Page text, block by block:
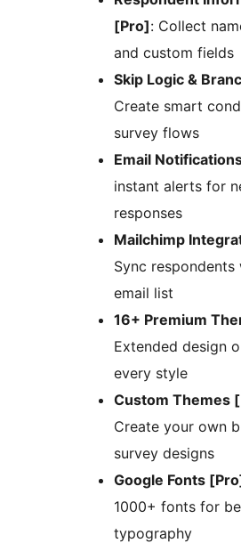
[Pro]: Collect
and custom fields
Skip Logic &
Create smart
survey flows
Email
instant alerts for
responses
Mailchimp
Sync
email list
16+ Premium
Extended design
every style
Custom Themes
Create your own
survey designs
Google Fonts
1000+ fonts for
typography